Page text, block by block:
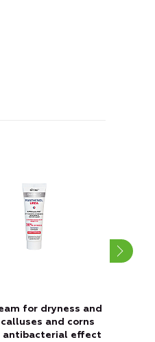
for dryness and
and corns
antibacterial effect